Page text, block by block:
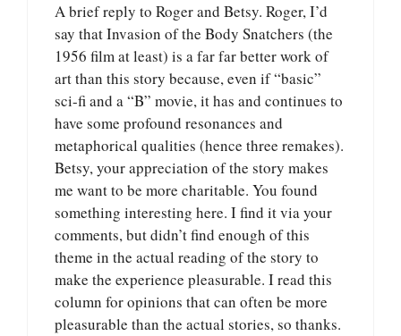
A brief reply to Roger and Betsy. Roger, I’d
say that Invasion of the Body Snatchers (the
1956 film at least) is a far far better work of
art than this story because, even if “basic”
sci-fi and a “B” movie, it has and continues to
have some profound resonances and
metaphorical qualities (hence three remakes).
Betsy, your appreciation of the story makes
me want to be more charitable. You found
something interesting here. I find it via your
comments, but didn’t find enough of this
theme in the actual reading of the story to
make the experience pleasurable. I read this
column for opinions that can often be more
pleasurable than the actual stories, so thanks.